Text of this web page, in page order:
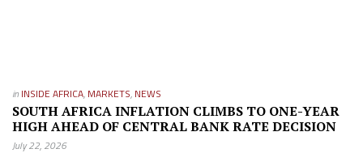
in INSIDE AFRICA, MARKETS, NEWS
SOUTH AFRICA INFLATION CLIMBS TO ONE-YEAR
HIGH AHEAD OF CENTRAL BANK RATE DECISION
July 22, 2026